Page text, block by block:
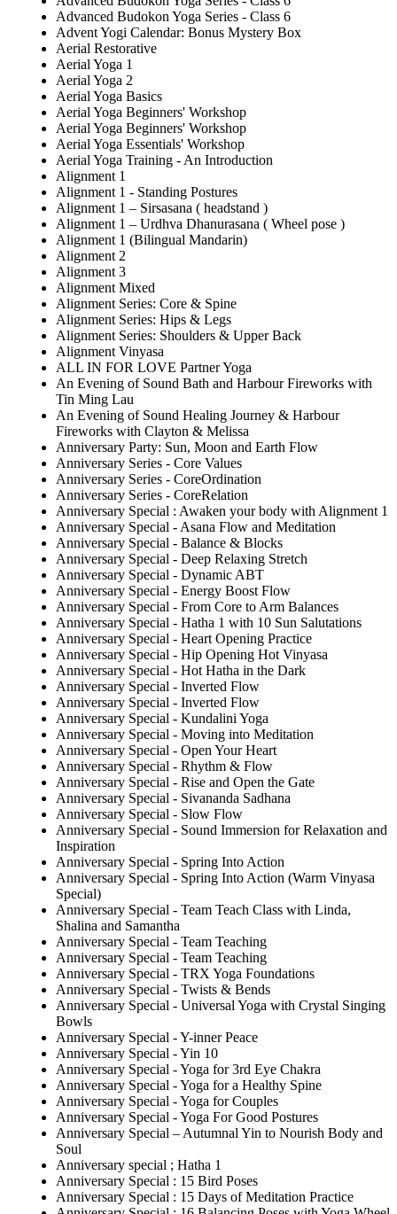
Advanced Budokon Yoga Series - Class 6
Advent Yogi Calendar: Bonus Mystery Box
Aerial Restorative
Aerial Yoga 1
Aerial Yoga 2
Aerial Yoga Basics
Aerial Yoga Beginners' Workshop
Aerial Yoga Beginners' Workshop
Aerial Yoga Essentials' Workshop
Aerial Yoga Training - An Introduction
Alignment 1
Alignment 1 - Standing Postures
Alignment 1 – Sirsasana ( headstand )
Alignment 1 – Urdhva Dhanurasana ( Wheel pose )
Alignment 1 (Bilingual Mandarin)
Alignment 2
Alignment 3
Alignment Mixed
Alignment Series: Core & Spine
Alignment Series: Hips & Legs
Alignment Series: Shoulders & Upper Back
Alignment Vinyasa
ALL IN FOR LOVE Partner Yoga
An Evening of Sound Bath and Harbour Fireworks with
Tin Ming Lau
An Evening of Sound Healing Journey & Harbour
Fireworks with Clayton & Melissa
Anniversary Party: Sun, Moon and Earth Flow
Anniversary Series - Core Values
Anniversary Series - CoreOrdination
Anniversary Series - CoreRelation
Anniversary Special : Awaken your body with Alignment 1
Anniversary Special - Asana Flow and Meditation
Anniversary Special - Balance & Blocks
Anniversary Special - Deep Relaxing Stretch
Anniversary Special - Dynamic ABT
Anniversary Special - Energy Boost Flow
Anniversary Special - From Core to Arm Balances
Anniversary Special - Hatha 1 with 10 Sun Salutations
Anniversary Special - Heart Opening Practice
Anniversary Special - Hip Opening Hot Vinyasa
Anniversary Special - Hot Hatha in the Dark
Anniversary Special - Inverted Flow
Anniversary Special - Inverted Flow
Anniversary Special - Kundalini Yoga
Anniversary Special - Moving into Meditation
Anniversary Special - Open Your Heart
Anniversary Special - Rhythm & Flow
Anniversary Special - Rise and Open the Gate
Anniversary Special - Sivananda Sadhana
Anniversary Special - Slow Flow
Anniversary Special - Sound Immersion for Relaxation and
Inspiration
Anniversary Special - Spring Into Action
Anniversary Special - Spring Into Action (Warm Vinyasa
Special)
Anniversary Special - Team Teach Class with Linda,
Shalina and Samantha
Anniversary Special - Team Teaching
Anniversary Special - Team Teaching
Anniversary Special - TRX Yoga Foundations
Anniversary Special - Twists & Bends
Anniversary Special - Universal Yoga with Crystal Singing
Bowls
Anniversary Special - Y-inner Peace
Anniversary Special - Yin 10
Anniversary Special - Yoga for 3rd Eye Chakra
Anniversary Special - Yoga for a Healthy Spine
Anniversary Special - Yoga for Couples
Anniversary Special - Yoga For Good Postures
Anniversary Special – Autumnal Yin to Nourish Body and
Soul
Anniversary special ; Hatha 1
Anniversary Special : 15 Bird Poses
Anniversary Special : 15 Days of Meditation Practice